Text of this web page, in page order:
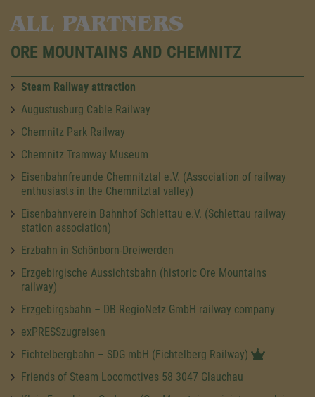
ALL PARTNERS
ORE MOUNTAINS AND CHEMNITZ
Steam Railway attraction
Augustusburg Cable Railway
Chemnitz Park Railway
Chemnitz Tramway Museum
Eisenbahnfreunde Chemnitztal e.V. (Association of railway
enthusiasts in the Chemnitztal valley)
Eisenbahnverein Bahnhof Schlettau e.V. (Schlettau railway
station association)
Erzbahn in Schönborn-Dreiwerden
Erzgebirgische Aussichtsbahn (historic Ore Mountains
railway)
Erzgebirgsbahn – DB RegioNetz GmbH railway company
exPRESSzugreisen
Fichtelbergbahn – SDG mbH (Fichtelberg Railway)
Friends of Steam Locomotives 58 3047 Glauchau